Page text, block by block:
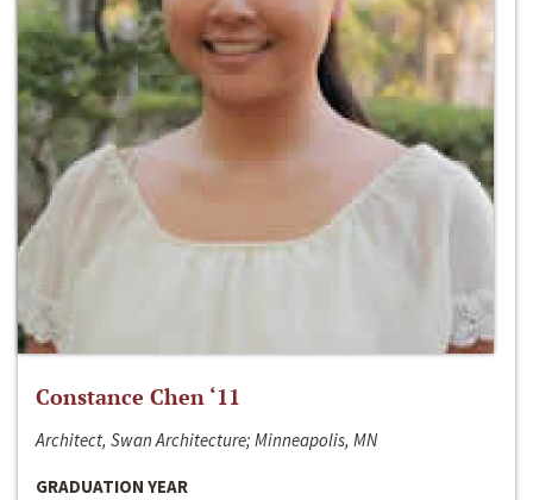
Constance Chen ‘11
Architect, Swan Architecture; Minneapolis, MN
GRADUATION YEAR